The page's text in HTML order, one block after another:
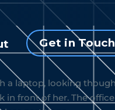
Get in Touch